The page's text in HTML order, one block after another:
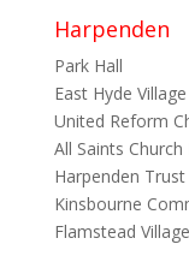
Harpenden
Park Hall
East Hyde
United Reform
All Saints Church
Harpenden
Kinsbourne
Flamstead